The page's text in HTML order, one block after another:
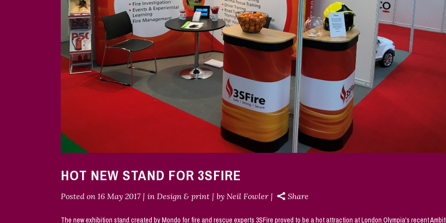
HOT NEW STAND FOR 3SFIRE
Posted on 16 May 2017 in Design & print by Neil Fowler Share
The new exhibition stand created by Mondo for fire and rescue experts 3SFire proved to be a hot attraction at London Olympia's recent